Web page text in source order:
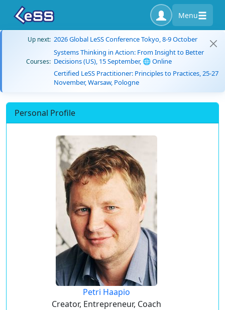
Menu
Up next: 2026 Global LeSS Conference Tokyo, 8-9 October
Courses:
Systems Thinking in Action: From Insight to Better
Decisions (US), 15 September, 🌐 Online
Certified LeSS Practitioner: Principles to Practices, 25-27
November, Warsaw, Pologne
Personal Profile
Petri Haapio
Creator, Entrepreneur, Coach